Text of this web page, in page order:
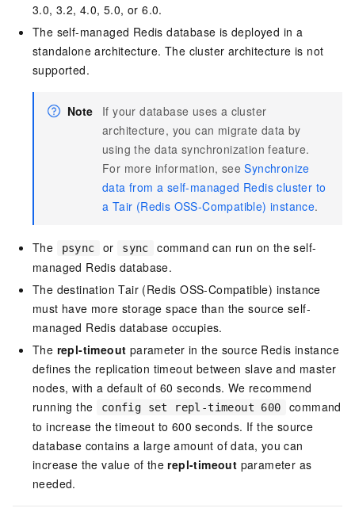
3.0, 3.2, 4.0, 5.0, or 6.0.
The self-managed Redis database is deployed in a
standalone architecture. The cluster architecture is not
supported.
Note
If your database uses a cluster
architecture, you can migrate data by
using the data synchronization feature.
For more information, seeSynchronize
data from a self-managed Redis cluster to
a Tair (Redis OSS-Compatible) instance.
The psync or sync
command can run on the self-
managed Redis database.
The destination Tair (Redis OSS-Compatible) instance
must have more storage space than the source self-
managed Redis database occupies.
The repl-timeout parameter in the source Redis instance
defines the replication timeout between slave and master
nodes, with a default of 60 seconds. We recommend
running the
config set repl-timeout 600
command
to increase the timeout to 600 seconds. If the source
database contains a large amount of data, you can
increase the value of therepl-timeout parameter as
needed.